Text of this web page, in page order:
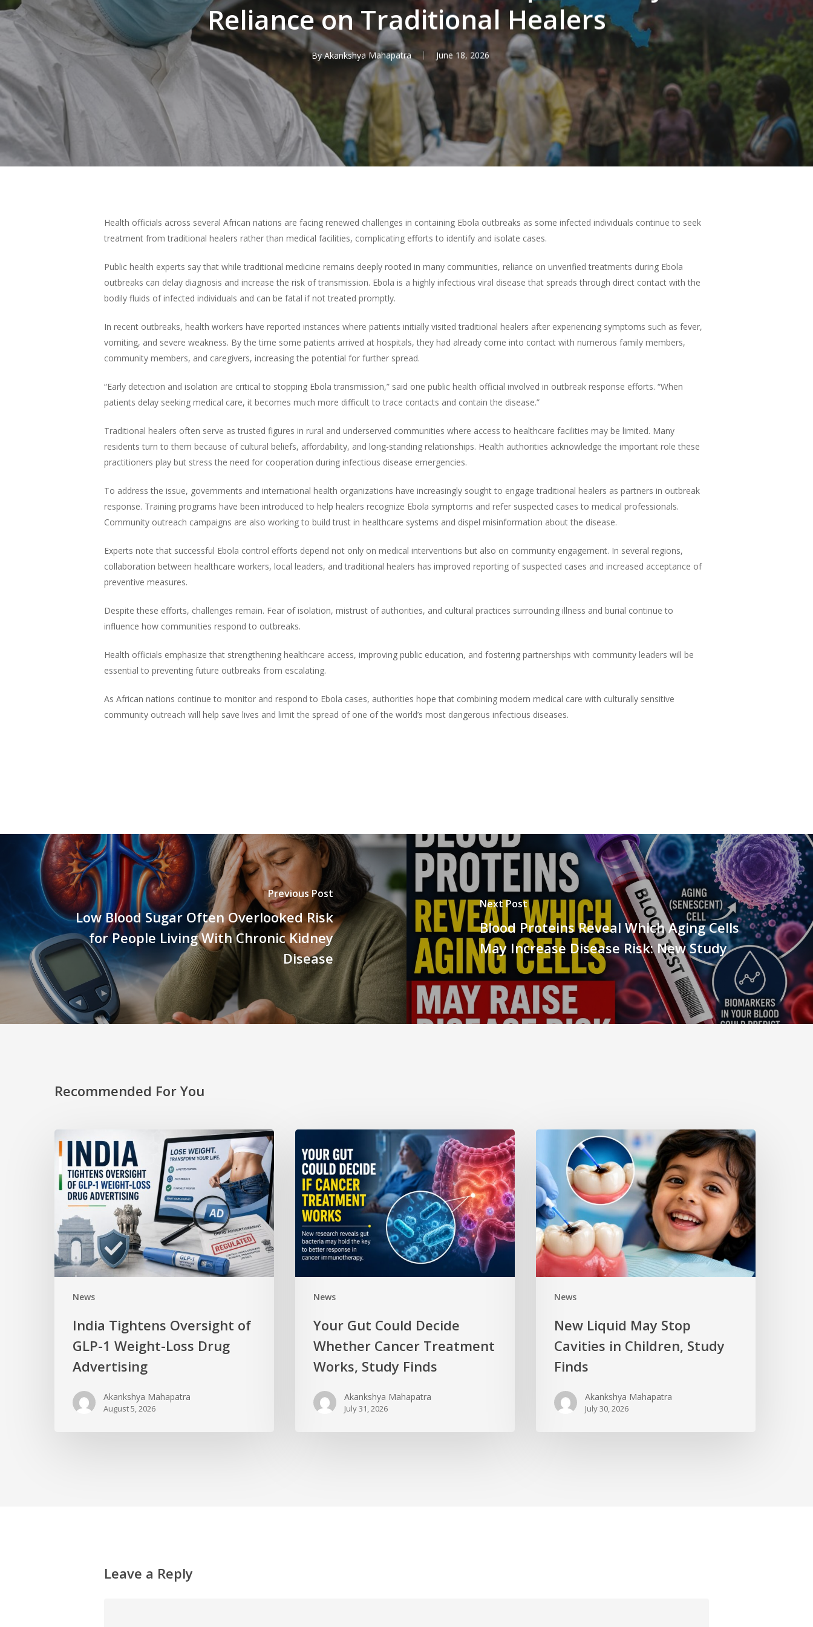
Hit enter to search or ESC to close
Reliance on Traditional Healers
By Akankshya Mahapatra June 18, 2026
Health officials across several African nations are facing renewed challenges in containing Ebola outbreaks as some infected individuals continue to seek
treatment from traditional healers rather than medical facilities, complicating efforts to identify and isolate cases.
Public health experts say that while traditional medicine remains deeply rooted in many communities, reliance on unverified treatments during Ebola
outbreaks can delay diagnosis and increase the risk of transmission. Ebola is a highly infectious viral disease that spreads through direct contact with the
bodily fluids of infected individuals and can be fatal if not treated promptly.
In recent outbreaks, health workers have reported instances where patients initially visited traditional healers after experiencing symptoms such as fever,
vomiting, and severe weakness. By the time some patients arrived at hospitals, they had already come into contact with numerous family members,
community members, and caregivers, increasing the potential for further spread.
“Early detection and isolation are critical to stopping Ebola transmission,” said one public health official involved in outbreak response efforts. “When
patients delay seeking medical care, it becomes much more difficult to trace contacts and contain the disease.”
Traditional healers often serve as trusted figures in rural and underserved communities where access to healthcare facilities may be limited. Many
residents turn to them because of cultural beliefs, affordability, and long-standing relationships. Health authorities acknowledge the important role these
practitioners play but stress the need for cooperation during infectious disease emergencies.
To address the issue, governments and international health organizations have increasingly sought to engage traditional healers as partners in outbreak
response. Training programs have been introduced to help healers recognize Ebola symptoms and refer suspected cases to medical professionals.
Community outreach campaigns are also working to build trust in healthcare systems and dispel misinformation about the disease.
Experts note that successful Ebola control efforts depend not only on medical interventions but also on community engagement. In several regions,
collaboration between healthcare workers, local leaders, and traditional healers has improved reporting of suspected cases and increased acceptance of
preventive measures.
Despite these efforts, challenges remain. Fear of isolation, mistrust of authorities, and cultural practices surrounding illness and burial continue to
influence how communities respond to outbreaks.
Health officials emphasize that strengthening healthcare access, improving public education, and fostering partnerships with community leaders will be
essential to preventing future outbreaks from escalating.
As African nations continue to monitor and respond to Ebola cases, authorities hope that combining modern medical care with culturally sensitive
community outreach will help save lives and limit the spread of one of the world’s most dangerous infectious diseases.
Previous Post
Low Blood Sugar Often Overlooked Risk
for People Living With Chronic Kidney
Disease
Next Post
Blood Proteins Reveal Which Aging Cells
May Increase Disease Risk: New Study
Recommended For You
News
India Tightens Oversight of
GLP-1 Weight-Loss Drug
Advertising
Akankshya Mahapatra
August 5, 2026
News
Your Gut Could Decide
Whether Cancer Treatment
Works, Study Finds
Akankshya Mahapatra
July 31, 2026
News
New Liquid May Stop
Cavities in Children, Study
Finds
Akankshya Mahapatra
July 30, 2026
Leave a Reply